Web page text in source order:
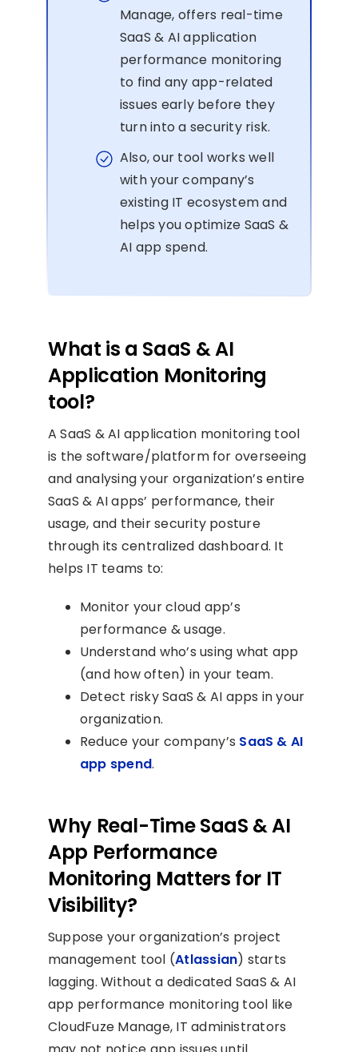
Manage, offers real-time
SaaS & AI application
performance monitoring
to find any app-related
issues early before they
turn into a security risk.
Also, our tool works well
with your company’s
existing IT ecosystem and
helps you optimize SaaS &
AI app spend.
What is a SaaS & AI
Application Monitoring
tool?
A SaaS & AI application monitoring tool
is the software/platform for overseeing
and analysing your organization’s entire
SaaS & AI apps’ performance, their
usage, and their security posture
through its centralized dashboard. It
helps IT teams to:
Monitor your cloud app’s
performance & usage.
Understand who’s using what app
(and how often) in your team.
Detect risky SaaS & AI apps in your
organization.
Reduce your company’s SaaS & AI
app spend.
Why Real-Time SaaS & AI
App Performance
Monitoring Matters for IT
Visibility?
Suppose your organization’s project
management tool (Atlassian) starts
lagging. Without a dedicated SaaS & AI
app performance monitoring tool like
CloudFuze Manage, IT administrators